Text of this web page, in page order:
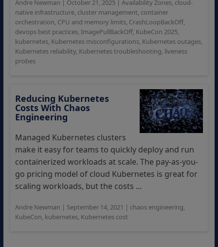
Andre Newman | October 21, 2025| Availability Zones, cloud-
native infrastructure, cluster management, container
orchestration, CPU and memory limits, CrashLoopBackOff,
devops best practices, ImagePullBackOff, KubeCon 2025,
kubernetes, Kubernetes misconfigurations, Kubernetes outages,
Kubernetes reliability, Kubernetes troubleshooting, liveness
probes
Reducing Kubernetes
Costs With Chaos
Engineering
Managed Kubernetes clusters
make it easy for teams to quickly deploy and run
containerized workloads at scale. The pay-as-you-
go pricing model of cloud Kubernetes is great for
scaling workloads, but the costs ...
Andre Newman | September 14, 2021 | chaos engineering,
KubeCon, kubernetes, Kubernetes cost